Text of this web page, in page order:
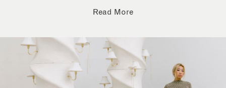
Read More